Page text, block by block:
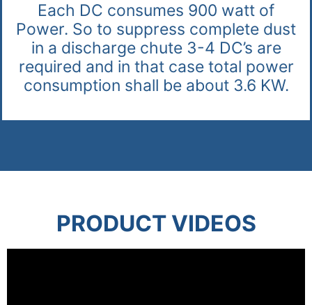
Each DC consumes 900 watt of
Power. So to suppress complete dust
in a discharge chute 3-4 DC’s are
required and in that case total power
consumption shall be about 3.6 KW.
PRODUCT VIDEOS